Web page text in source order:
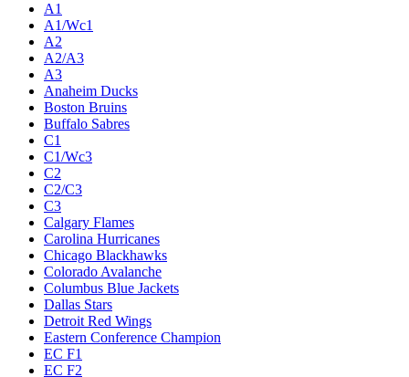
A1
A1/Wc1
A2
A2/A3
A3
Anaheim Ducks
Boston Bruins
Buffalo Sabres
C1
C1/Wc3
C2
C2/C3
C3
Calgary Flames
Carolina Hurricanes
Chicago Blackhawks
Colorado Avalanche
Columbus Blue Jackets
Dallas Stars
Detroit Red Wings
Eastern Conference Champion
EC F1
EC F2